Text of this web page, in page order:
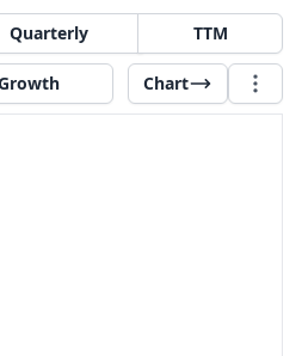
Quarterly TTM
Chart